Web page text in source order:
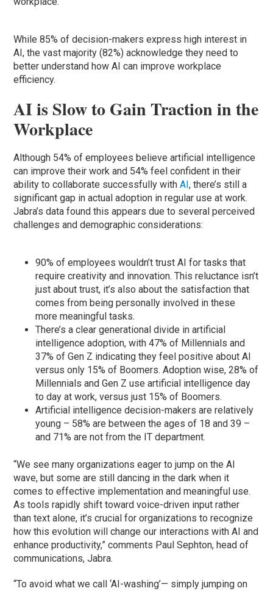
While 85% of decision-makers express high interest in
AI, the vast majority (82%) acknowledge they need to
better understand how AI can improve workplace
efficiency.
AI is Slow to Gain Traction in the
Workplace
Although 54% of employees believe artificial intelligence
can improve their work and 54% feel confident in their
ability to collaborate successfully withAI, there’s still a
significant gap in actual adoption in regular use at work.
Jabra’s data found this appears due to several perceived
challenges and demographic considerations:
90% of employees wouldn’t trust AI for tasks that
require creativity and innovation. This reluctance isn’t
just about trust, it’s also about the satisfaction that
comes from being personally involved in these
more meaningful tasks.
There’s a clear generational divide in artificial
intelligence adoption, with 47% of Millennials and
37% of Gen Z indicating they feel positive about AI
versus only 15% of Boomers. Adoption wise, 28% of
Millennials and Gen Z use artificial intelligence day
to day at work, versus just 15% of Boomers.
Artificial intelligence decision-makers are relatively
young – 58% are between the ages of 18 and 39 –
and 71% are not from the IT department.
“We see many organizations eager to jump on the AI
wave, but some are still dancing in the dark when it
comes to effective implementation and meaningful use.
As tools rapidly shift toward voice-driven input rather
than text alone, it’s crucial for organizations to recognize
how this evolution will change our interactions with AI and
enhance productivity,” comments Paul Sephton, head of
communications, Jabra.
“To avoid what we call ‘AI-washing’— simply jumping on